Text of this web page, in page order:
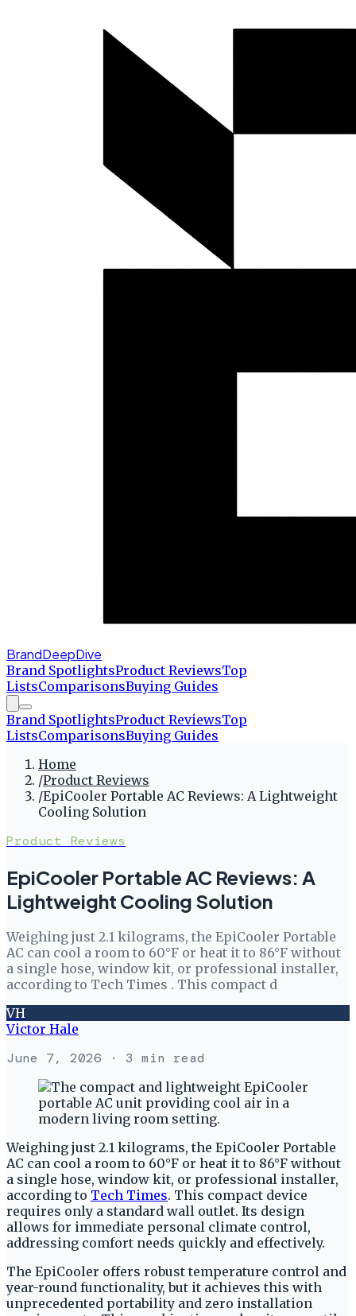
BrandDeepDive
Brand SpotlightsProduct ReviewsTop
ListsComparisonsBuying Guides
Brand SpotlightsProduct ReviewsTop
ListsComparisonsBuying Guides
Home
/Product Reviews
/EpiCooler Portable AC Reviews: A Lightweight
Cooling Solution
Product Reviews
EpiCooler Portable AC Reviews: A
Lightweight Cooling Solution
Weighing just 2.1 kilograms, the EpiCooler Portable
AC can cool a room to 60°F or heat it to 86°F without
a single hose, window kit, or professional installer,
according to Tech Times . This compact d
VH
Victor Hale
June 7, 2026 · 3 min read
Weighing just 2.1 kilograms, the EpiCooler Portable
AC can cool a room to 60°F or heat it to 86°F without
a single hose, window kit, or professional installer,
according to Tech Times. This compact device
requires only a standard wall outlet. Its design
allows for immediate personal climate control,
addressing comfort needs quickly and effectively.
The EpiCooler offers robust temperature control and
year-round functionality, but it achieves this with
unprecedented portability and zero installation